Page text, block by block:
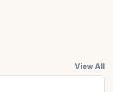
View All